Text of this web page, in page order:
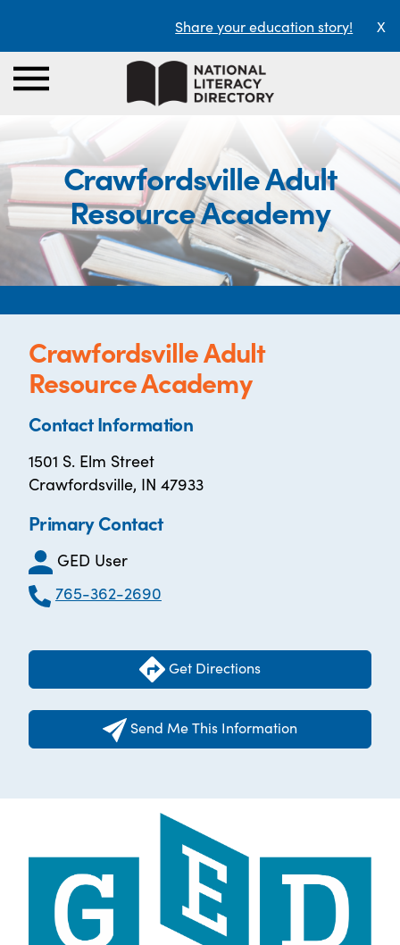
Share your education story! X
Crawfordsville Adult
Resource Academy
Crawfordsville Adult
Resource Academy
Contact Information
1501 S. Elm Street
Crawfordsville, IN 47933
Primary Contact
GED User
765-362-2690
Get Directions
Send Me This Information